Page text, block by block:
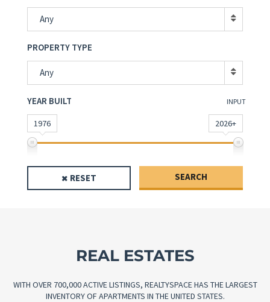
Any
PROPERTY TYPE
Any
YEAR BUILT INPUT
1976 2026+
RESET SEARCH
REAL ESTATES
WITH OVER 700,000 ACTIVE LISTINGS, REALTYSPACE HAS THE LARGEST
INVENTORY OF APARTMENTS IN THE UNITED STATES.